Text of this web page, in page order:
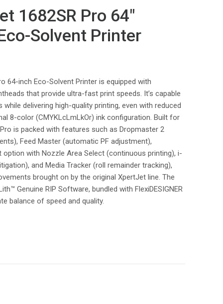
1682SR Pro 64″
Solvent Printer
64-inch Eco-Solvent Printer is equipped with
that provide ultra-fast print speeds. It’s capable
delivering high-quality printing, even with reduced
8-color (CMYKLcLmLkOr) ink configuration. Built for
is packed with features such as Dropmaster 2
Feed Master (automatic PF adjustment),
with Nozzle Area Select (continuous printing), i-
and Media Tracker (roll remainder tracking),
brought on by the original XpertJet line. The
Genuine RIP Software, bundled with FlexiDESIGNER
balance of speed and quality.